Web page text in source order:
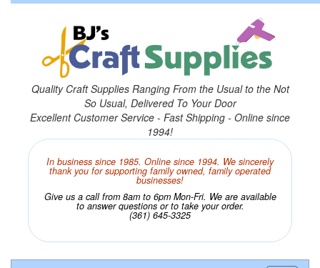
Quality Craft Supplies Ranging From the Usual to the Not
So Usual, Delivered To Your Door
Excellent Customer Service - Fast Shipping - Online since
1994!
In business since 1985. Online since 1994. We sincerely
thank you for supporting family owned, family operated
businesses!
Give us a call from 8am to 6pm Mon-Fri. We are available
to answer questions or to take your order.
(361) 645-3325